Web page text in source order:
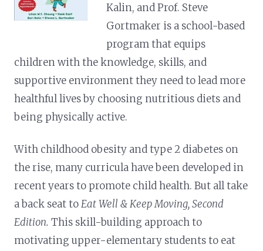
Kalin, and Prof. Steve
Gortmaker is a school-based
program that equips
children with the knowledge, skills, and
supportive environment they need to lead more
healthful lives by choosing nutritious diets and
being physically active.
With childhood obesity and type 2 diabetes on
the rise, many curricula have been developed in
recent years to promote child health. But all take
a back seat toEat Well & Keep Moving, Second
Edition. This skill-building approach to
motivating upper-elementary students to eat